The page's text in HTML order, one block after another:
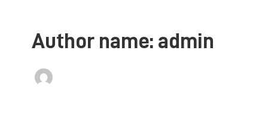
Author name: admin